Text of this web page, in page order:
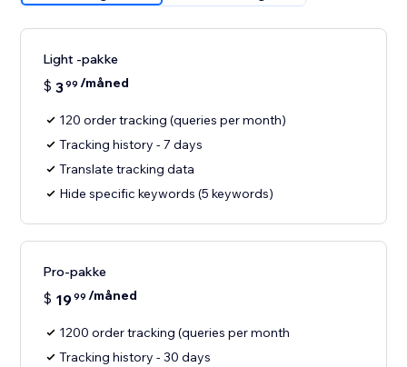
Light -pakke
$ 399 /måned
120 order tracking (queries per month)
Tracking history - 7 days
Translate tracking data
Hide specific keywords (5 keywords)
Pro-pakke
$ 1999 /måned
1200 order tracking (queries per month
Tracking history - 30 days